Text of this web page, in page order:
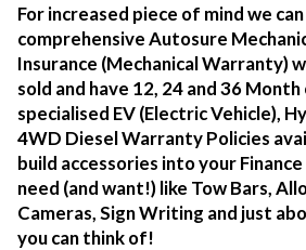
For increased piece of mind we
comprehensive Autosure
Insurance (Mechanical Warranty)
sold and have 12, 24 and 36
specialised EV (Electric Vehicle),
4WD Diesel Warranty Policies
build accessories into your
need (and want!) like Tow Bars,
Cameras, Sign Writing and just
you can think of!